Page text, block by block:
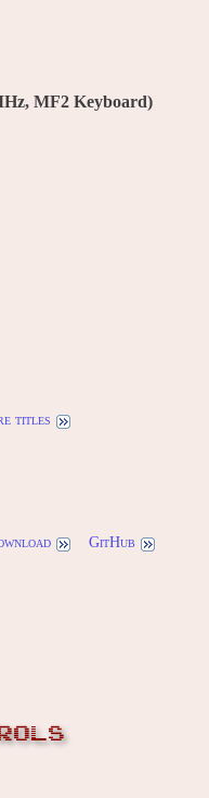
MF2 Keyboard)
titles
GitHub